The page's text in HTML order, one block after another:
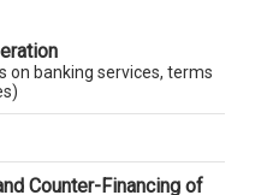
on banking services, terms
Counter-Financing of